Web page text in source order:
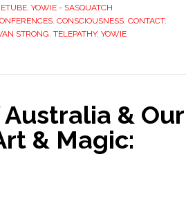
, YOWIE - SASQUATCH
, CONSCIOUSNESS, CONTACT,
STRONG, TELEPATHY, YOWIE
Australia & Our
& Magic: